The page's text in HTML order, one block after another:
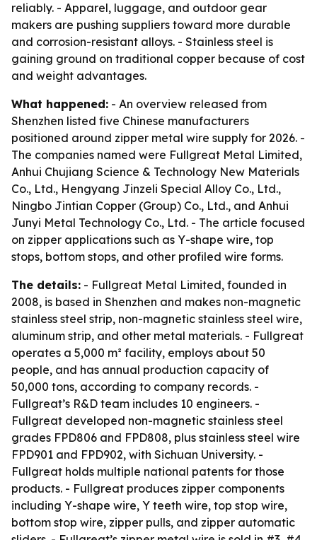
reliably. - Apparel, luggage, and outdoor gear
makers are pushing suppliers toward more durable
and corrosion-resistant alloys. - Stainless steel is
gaining ground on traditional copper because of cost
and weight advantages.
What happened: - An overview released from
Shenzhen listed five Chinese manufacturers
positioned around zipper metal wire supply for 2026. -
The companies named were Fullgreat Metal Limited,
Anhui Chujiang Science & Technology New Materials
Co., Ltd., Hengyang Jinzeli Special Alloy Co., Ltd.,
Ningbo Jintian Copper (Group) Co., Ltd., and Anhui
Junyi Metal Technology Co., Ltd. - The article focused
on zipper applications such as Y-shape wire, top
stops, bottom stops, and other profiled wire forms.
The details: - Fullgreat Metal Limited, founded in
2008, is based in Shenzhen and makes non-magnetic
stainless steel strip, non-magnetic stainless steel wire,
aluminum strip, and other metal materials. - Fullgreat
operates a 5,000 m² facility, employs about 50
people, and has annual production capacity of
50,000 tons, according to company records. -
Fullgreat’s R&D team includes 10 engineers. -
Fullgreat developed non-magnetic stainless steel
grades FPD806 and FPD808, plus stainless steel wire
FPD901 and FPD902, with Sichuan University. -
Fullgreat holds multiple national patents for those
products. - Fullgreat produces zipper components
including Y-shape wire, Y teeth wire, top stop wire,
bottom stop wire, zipper pulls, and zipper automatic